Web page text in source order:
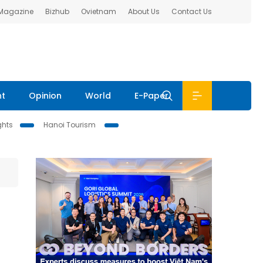
Bizhub Ovietnam About Us Contact Us
Opinion World E-Paper
Hanoi Tourism